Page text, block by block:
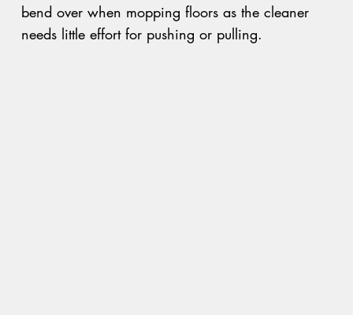
bend over when mopping floors as the cleaner
needs little effort for pushing or pulling.